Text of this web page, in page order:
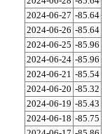
2024-06-27 -85.64
2024-06-26 -85.64
2024-06-25 -85.96
2024-06-24 -85.96
2024-06-21 -85.54
2024-06-20 -85.32
2024-06-19 -85.43
2024-06-18 -85.75